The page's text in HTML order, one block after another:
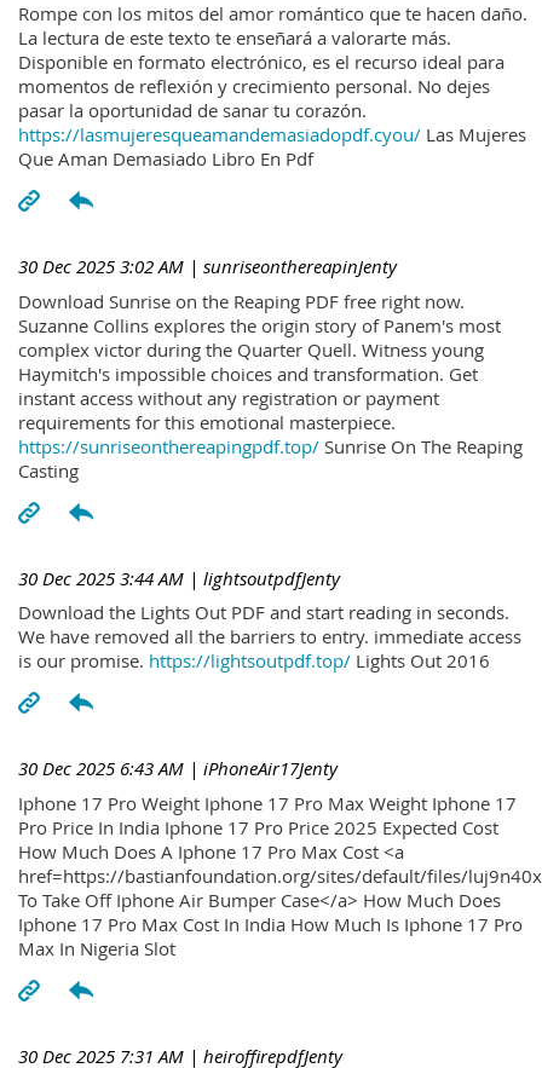
Rompe con los mitos del amor romántico que te hacen daño.
La lectura de este texto te enseñará a valorarte más.
Disponible en formato electrónico, es el recurso ideal para
momentos de reflexión y crecimiento personal. No dejes
pasar la oportunidad de sanar tu corazón.
https://lasmujeresqueamandemasiadopdf.cyou/ Las Mujeres
Que Aman Demasiado Libro En Pdf
30 Dec 2025 3:02 AM | sunriseonthereapinJenty
Download Sunrise on the Reaping PDF free right now.
Suzanne Collins explores the origin story of Panem's most
complex victor during the Quarter Quell. Witness young
Haymitch's impossible choices and transformation. Get
instant access without any registration or payment
requirements for this emotional masterpiece.
https://sunriseonthereapingpdf.top/ Sunrise On The Reaping
Casting
30 Dec 2025 3:44 AM | lightsoutpdfJenty
Download the Lights Out PDF and start reading in seconds.
We have removed all the barriers to entry. immediate access
is our promise. https://lightsoutpdf.top/ Lights Out 2016
30 Dec 2025 6:43 AM | iPhoneAir17Jenty
Iphone 17 Pro Weight Iphone 17 Pro Max Weight Iphone 17
Pro Price In India Iphone 17 Pro Price 2025 Expected Cost
How Much Does A Iphone 17 Pro Max Cost <a
href=https://bastianfoundation.org/sites/default/files/
To Take Off Iphone Air Bumper Case</a> How Much Does
Iphone 17 Pro Max Cost In India How Much Is Iphone 17 Pro
Max In Nigeria Slot
30 Dec 2025 7:31 AM | heiroffirepdfJenty